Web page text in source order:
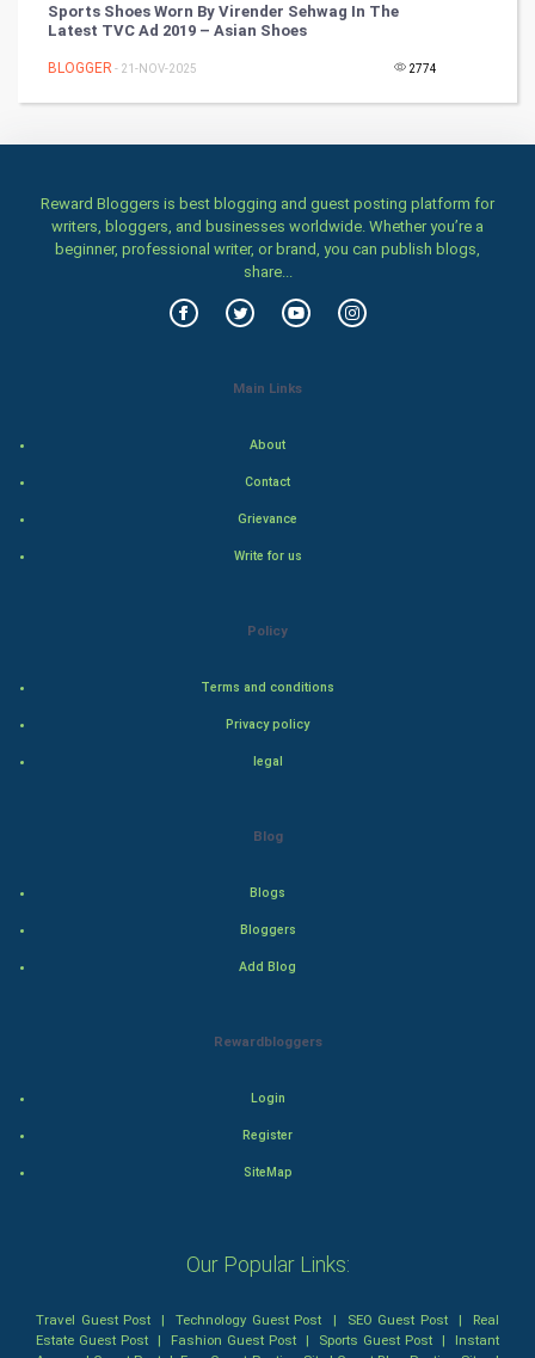
Tantra Mantra
SMO
Mobile Marketing
TV & radio
Sports Shoes Worn By Virender Sehwag In The
Latest TVC Ad 2019 – Asian Shoes
BLOGGER - 21-NOV-2025 2774
Reward Bloggers is best blogging and guest posting platform for
writers, bloggers, and businesses worldwide. Whether you’re a
beginner, professional writer, or brand, you can publish blogs,
share...
Main Links
About
Contact
Grievance
Write for us
Policy
Terms and conditions
Privacy policy
legal
Blog
Blogs
Bloggers
Add Blog
Rewardbloggers
Login
Register
SiteMap
Our Popular Links:
Travel Guest Post |Technology Guest Post | SEO Guest Post| Real
Estate Guest Post | Fashion Guest Post | Sports Guest Post | Instant